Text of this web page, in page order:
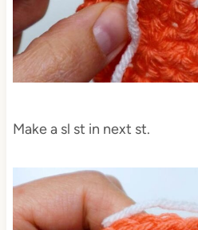
Make a sl st in next st.